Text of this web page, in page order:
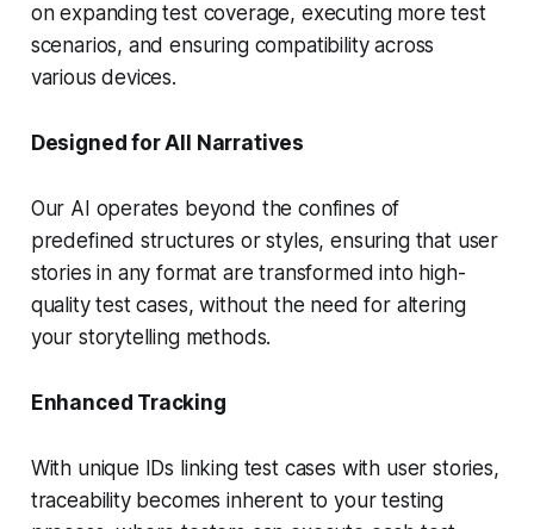
on expanding test coverage, executing more test
scenarios, and ensuring compatibility across
various devices.
Designed for All Narratives
Our AI operates beyond the confines of
predefined structures or styles, ensuring that user
stories in any format are transformed into high-
quality test cases, without the need for altering
your storytelling methods.
Enhanced Tracking
With unique IDs linking test cases with user stories,
traceability becomes inherent to your testing